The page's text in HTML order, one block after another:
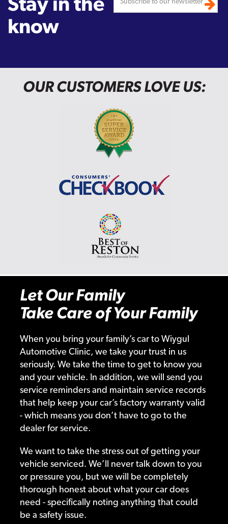
know
OUR CUSTOMERS LOVE US:
Let Our Family
Take Care of Your Family
When you bring your family’s car to Wiygul
Automotive Clinic, we take your trust in us
seriously. We take the time to get to know you
and your vehicle. In addition, we will send you
service reminders and maintain service records
that help keep your car’s factory warranty valid
- which means you don’t have to go to the
dealer for service.
We want to take the stress out of getting your
vehicle serviced. We’ll never talk down to you
or pressure you, but we will be completely
thorough honest about what your car does
need - specifically noting anything that could
be a safety issue.